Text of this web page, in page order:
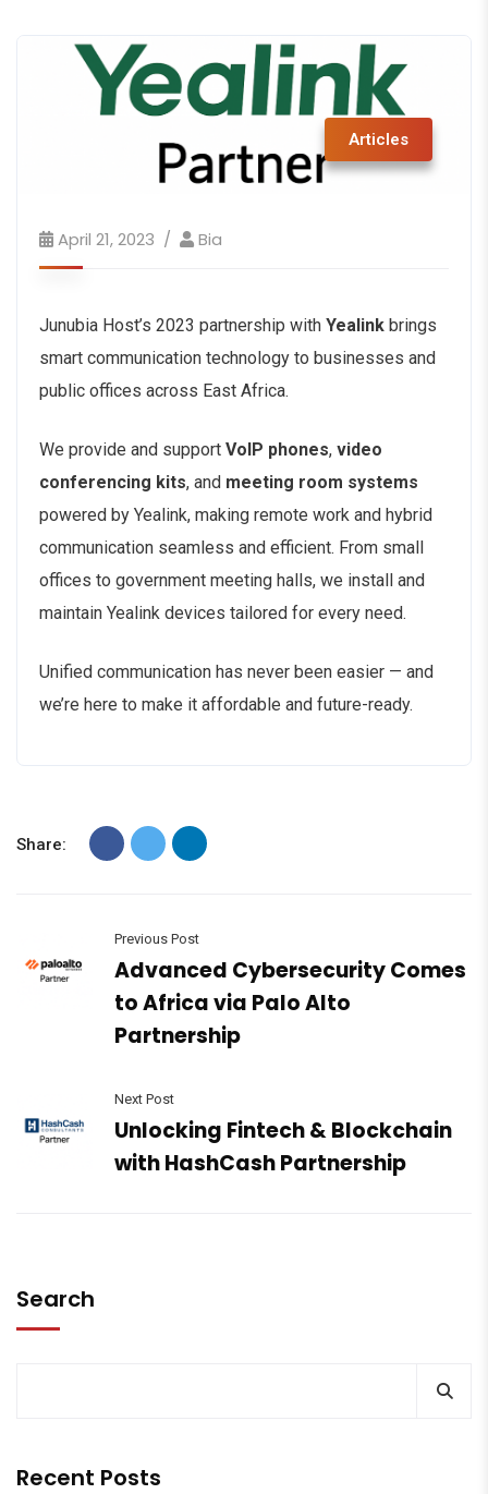
Articles
April 21, 2023 Bia
Junubia Host’s 2023 partnership with Yealink brings
smart communication technology to businesses and
public offices across East Africa.
We provide and support VoIP phones, video
conferencing kits, and meeting room systems
powered by Yealink, making remote work and hybrid
communication seamless and efficient. From small
offices to government meeting halls, we install and
maintain Yealink devices tailored for every need.
Unified communication has never been easier — and
we’re here to make it affordable and future-ready.
Share:
Previous Post
Advanced Cybersecurity Comes
to Africa via Palo Alto
Partnership
Next Post
Unlocking Fintech & Blockchain
with HashCash Partnership
Search
Recent Posts